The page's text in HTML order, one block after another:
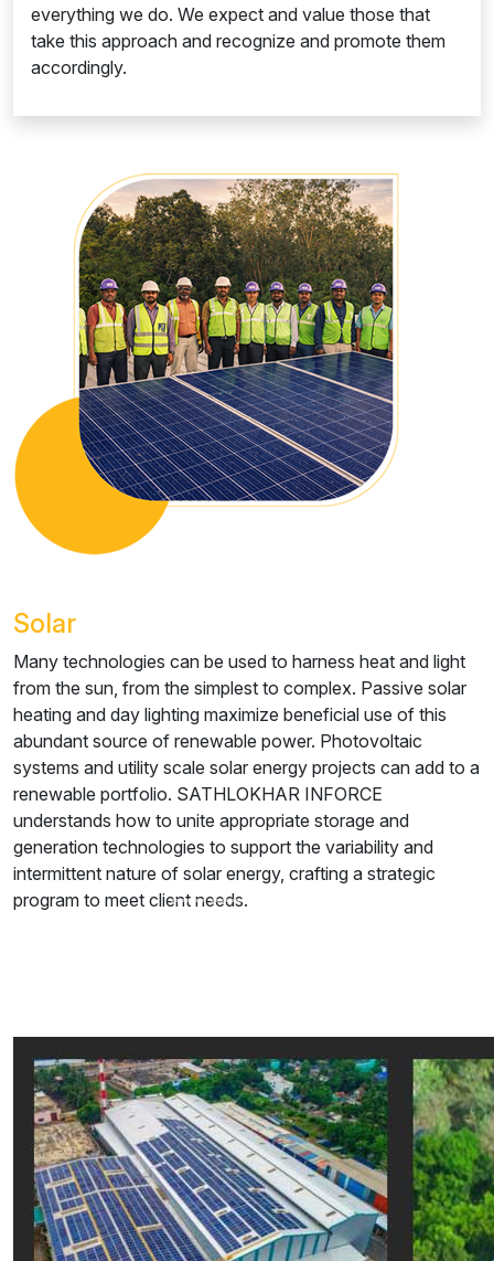
everything we do. We expect and value those that
take this approach and recognize and promote them
accordingly.
Solar
Many technologies can be used to harness heat and light
from the sun, from the simplest to complex. Passive solar
heating and day lighting maximize beneficial use of this
abundant source of renewable power. Photovoltaic
systems and utility scale solar energy projects can add to a
renewable portfolio. SATHLOKHAR INFORCE
understands how to unite appropriate storage and
generation technologies to support the variability and
intermittent nature of solar energy, crafting a strategic
program to meet client needs.